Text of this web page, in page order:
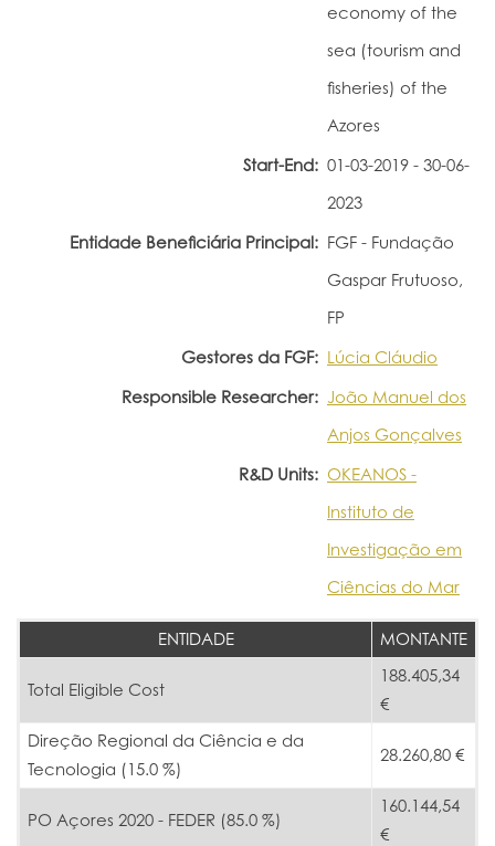
economy of the
sea (tourism and
fisheries) of the
Azores
Start-End: 01-03-2019 - 30-06-
2023
Entidade Beneficiária Principal: FGF - Fundação
Gaspar Frutuoso,
FP
Gestores da FGF: Lúcia Cláudio
Responsible Researcher: João Manuel dos
Anjos Gonçalves
R&D Units: OKEANOS -
Instituto de
Investigação em
Ciências do Mar
ENTIDADE MONTANTE
Total Eligible Cost
188.405,34
€
Direção Regional da Ciência e da
Tecnologia (15.0 %)
28.260,80 €
PO Açores 2020 - FEDER (85.0 %)
160.144,54
€